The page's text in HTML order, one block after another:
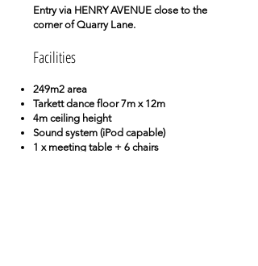
Entry via HENRY AVENUE close to the
corner of Quarry Lane.
Facilities
249m2 area
Tarkett dance floor 7m x 12m
4m ceiling height
Sound system (iPod capable)
1 x meeting table + 6 chairs